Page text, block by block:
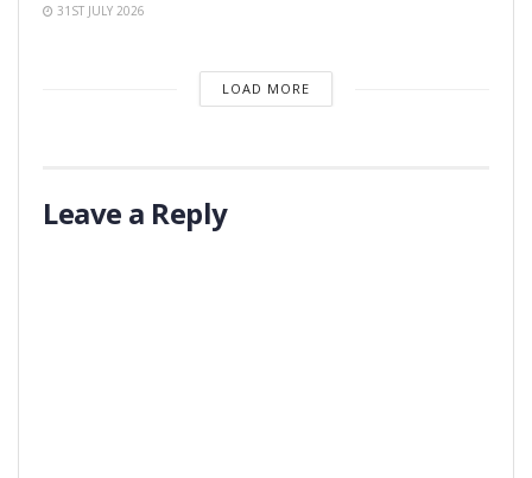
31ST JULY 2026
LOAD MORE
Leave a Reply